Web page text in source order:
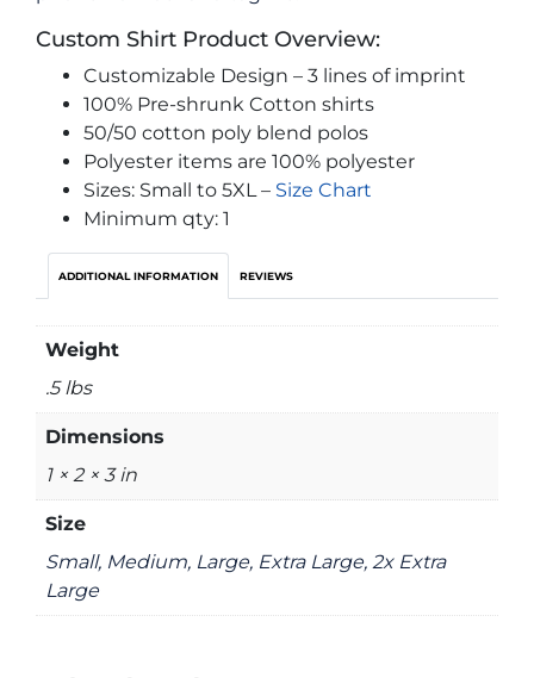
Custom Shirt Product Overview:
Customizable Design – 3 lines of imprint
100% Pre-shrunk Cotton shirts
50/50 cotton poly blend polos
Polyester items are 100% polyester
Sizes: Small to 5XL – Size Chart
Minimum qty: 1
ADDITIONAL INFORMATION REVIEWS
Weight
.5 lbs
Dimensions
1 × 2 × 3 in
Size
Small, Medium, Large, Extra Large, 2x Extra
Large